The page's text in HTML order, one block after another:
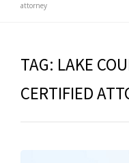
attorney
TAG: LAKE
CERTIFIED